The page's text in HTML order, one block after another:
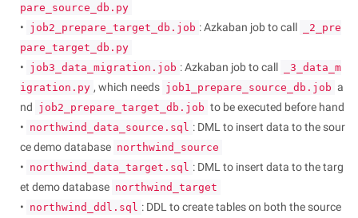
pare_source_db.py
• job2_prepare_target_db.job : Azkaban job to call
_2_pre
pare_target_db.py
• job3_data_migration.job : Azkaban job to call
_3_data_m
igration.py , which needs job1_prepare_source_db.job a
nd job2_prepare_target_db.job to be executed before hand
• northwind_data_source.sql : DML to insert data to the sour
ce demo database northwind_source
• northwind_data_target.sql : DML to insert data to the targ
et demo database northwind_target
• northwind_ddl.sql : DDL to create tables on both the source